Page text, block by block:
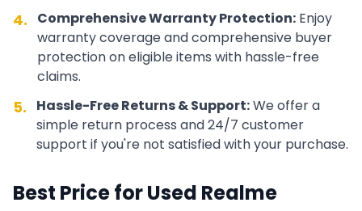
4. Comprehensive Warranty Protection: Enjoy
warranty coverage and comprehensive buyer
protection on eligible items with hassle-free
claims.
5. Hassle-Free Returns & Support:We offer a
simple return process and 24/7 customer
support if you're not satisfied with your purchase.
Best Price for Used Realme